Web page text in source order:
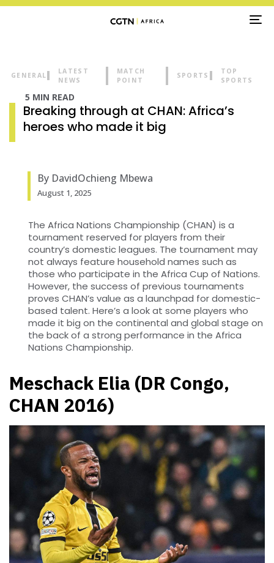
GENERAL
LATEST
NEWS
MATCH
POINT
SPORTS
TOP
SPORTS
5 MIN READ
Breaking through at CHAN: Africa’s
heroes who made it big
By DavidOchieng Mbewa
August 1, 2025
The Africa Nations Championship (CHAN) is a
tournament reserved for players from their
country’s domestic leagues. The tournament may
not always feature household names such as
those who participate in the Africa Cup of Nations.
However, the success of previous tournaments
proves CHAN’s value as a launchpad for domestic-
based talent. Here’s a look at some players who
made it big on the continental and global stage on
the back of a strong performance in the Africa
Nations Championship.
Meschack Elia (DR Congo,
CHAN 2016)